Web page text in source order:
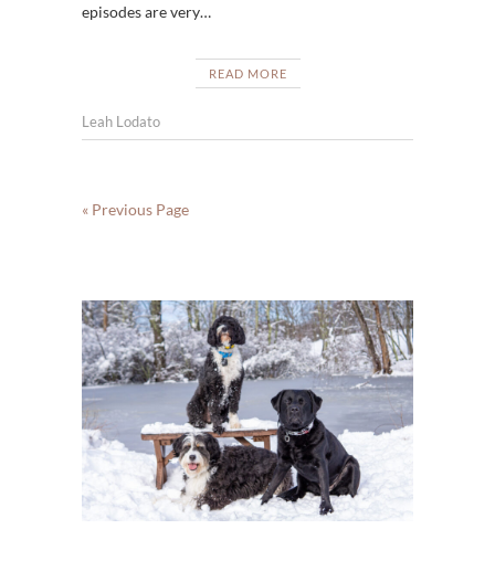
episodes are very…
READ MORE
Leah Lodato
« Previous Page